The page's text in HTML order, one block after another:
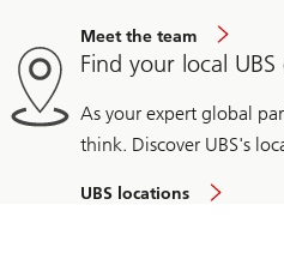
Meet the team
Find your local
As your expert global
think. Discover UBS's
UBS locations